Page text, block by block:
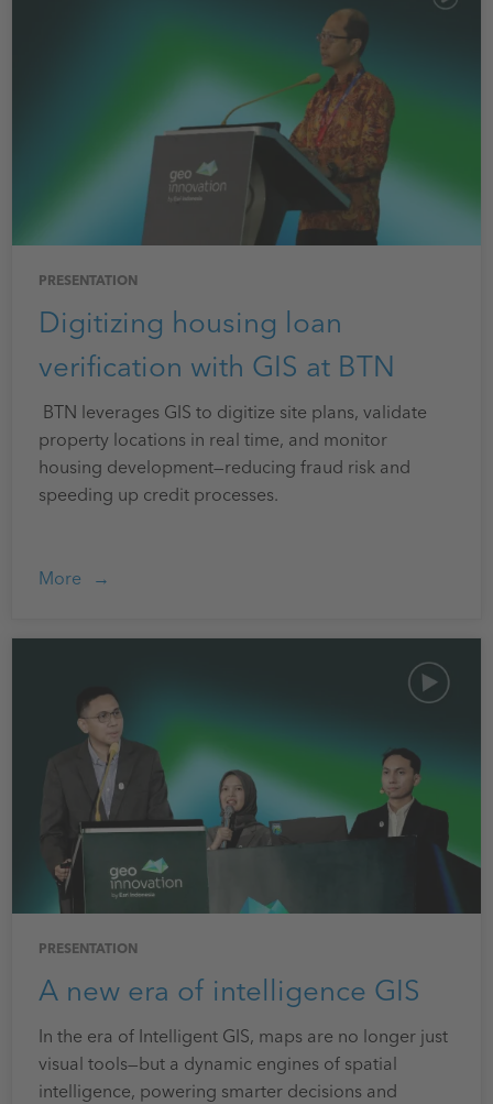
PRESENTATION
Digitizing housing loan
verification with GIS at BTN
BTN leverages GIS to digitize site plans, validate
property locations in real time, and monitor
housing development—reducing fraud risk and
speeding up credit processes.
More
PRESENTATION
A new era of intelligence GIS
In the era of Intelligent GIS, maps are no longer just
visual tools—but a dynamic engines of spatial
intelligence, powering smarter decisions and